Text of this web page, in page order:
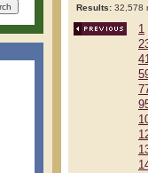
Results: 32,578
1